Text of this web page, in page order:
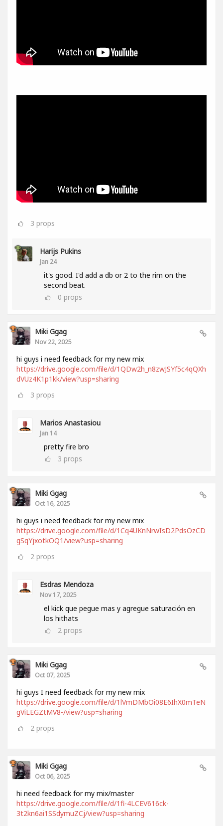
3 props
Harijs Pukins
Jan 24
it's good. I'd add a db or 2 to the rim on the
second beat.
0 props
Miki Ggag
Nov 22, 2025
hi guys i need feedback for my new mix
https://drive.google.com/file/d/1QDw2h_n8zwJSYf5c4qQXh
dVUz4K1p1kk/view?usp=sharing
3 props
Marios Anastasiou
Jan 14
pretty fire bro
3 props
Miki Ggag
Oct 16, 2025
hi guys i need feedback for my new mix
https://drive.google.com/file/d/1Cq4UKnNrwIsD2PdsOzCD
gSqYjxotkOQ1/view?usp=sharing
2 props
Esdras Mendoza
Nov 17, 2025
el kick que pegue mas y agregue saturación en
los hithats
2 props
Miki Ggag
Oct 07, 2025
hi guys I need feedback for my new mix
https://drive.google.com/file/d/1lVmDMbOi08E6IhX0mTeN
gViLEGZtMV8-/view?usp=sharing
2 props
Miki Ggag
Oct 06, 2025
hi need feedback for my mix/master
https://drive.google.com/file/d/1fi-4LCEV616ck-
3t2kn6ai1SSdymuZCj/view?usp=sharing